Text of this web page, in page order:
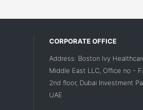
CORPORATE OFFICE
Address: Boston Ivy
Middle East LLC, Office no -
2nd floor, Dubai Investment
UAE